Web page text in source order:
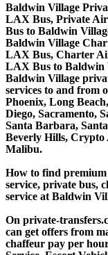
Baldwin Village
LAX Bus, Private
Bus to Baldwin
Baldwin Village
LAX Bus, Charter
LAX Bus to Baldwin
Baldwin Village
services to and from
Phoenix, Long
Diego, Sacramento,
Santa Barbara,
Beverly Hills, Crypto
Malibu.
How to find premium
service, private bus,
service at Baldwin
On private-
can get offers from
chaffeur pay per